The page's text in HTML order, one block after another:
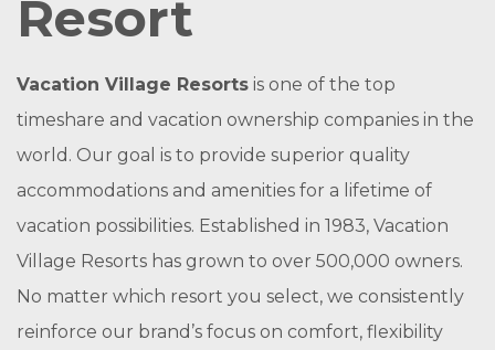
Resort
Vacation Village Resorts is one of the top
timeshare and vacation ownership companies in the
world. Our goal is to provide superior quality
accommodations and amenities for a lifetime of
vacation possibilities. Established in 1983, Vacation
Village Resorts has grown to over 500,000 owners.
No matter which resort you select, we consistently
reinforce our brand’s focus on comfort, flexibility